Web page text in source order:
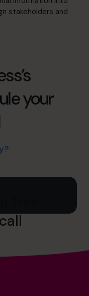
stakeholders and
your